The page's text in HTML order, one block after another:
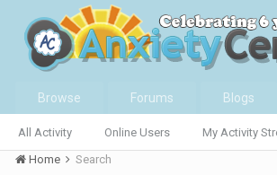
Browse Forums Blogs
All Activity Online Users My Activity
Home Search